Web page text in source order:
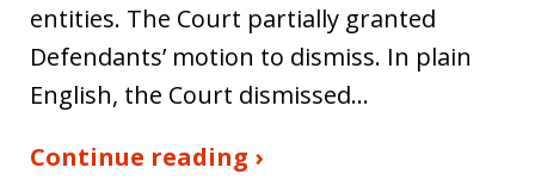
entities. The Court partially granted
Defendants’ motion to dismiss. In plain
English, the Court dismissed…
Continue reading ›